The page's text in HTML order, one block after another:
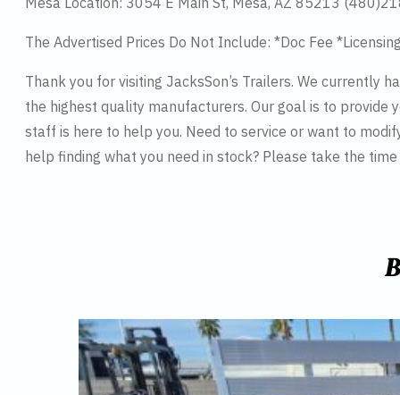
The Advertised Prices Do Not Include: *Doc Fee
Thank you for visiting JacksSon’s Trailers. We currently
the highest quality manufacturers. Our goal is to
staff is here to help you. Need to service or want to
help finding what you need in stock? Please take the